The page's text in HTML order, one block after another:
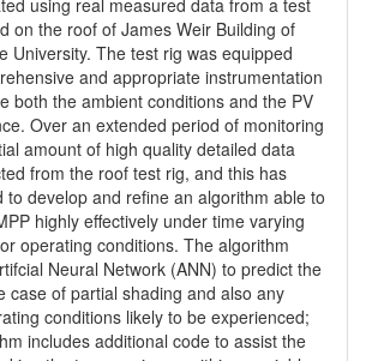
using real measured data from a test
on the roof of James Weir Building of
University. The test rig was equipped
and appropriate instrumentation
both the ambient conditions and the PV
Over an extended period of monitoring
amount of high quality detailed data
from the roof test rig, and this has
to develop and refine an algorithm able to
highly effectively under time varying
operating conditions. The algorithm
Neural Network (ANN) to predict the
case of partial shading and also any
conditions likely to be experienced;
includes additional code to assist the